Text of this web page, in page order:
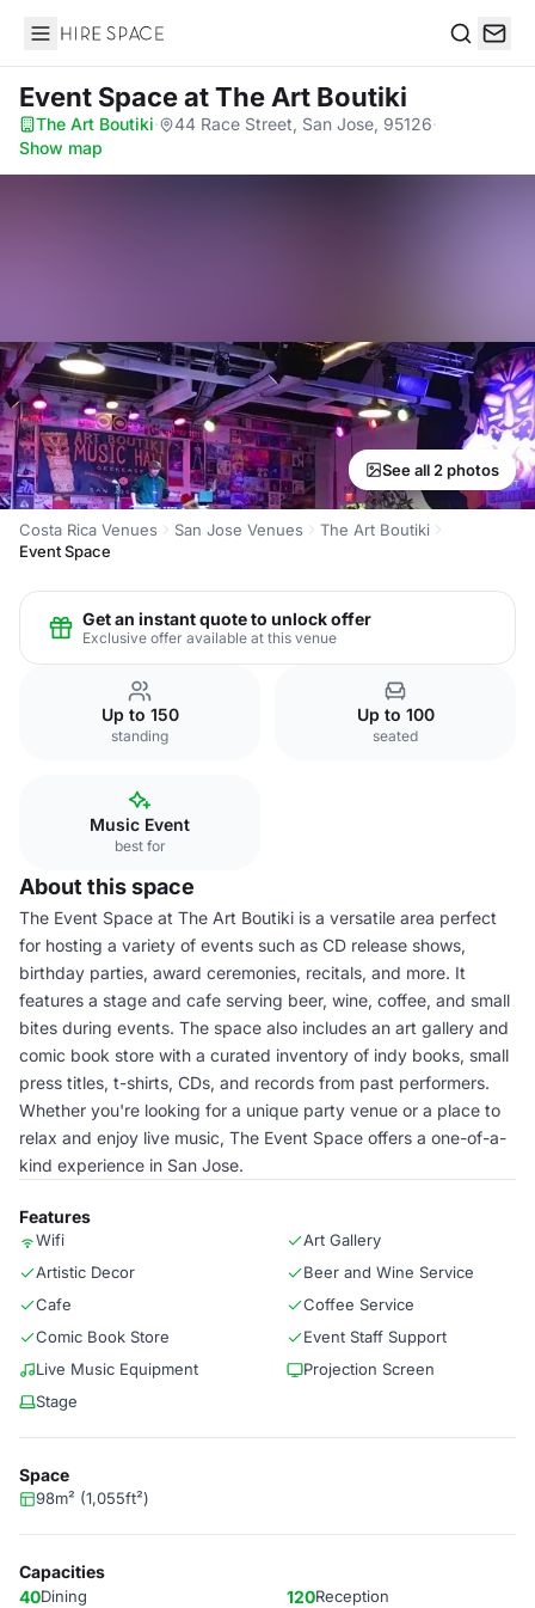
Hire Space
Event Spaceat The Art Boutiki
The Art Boutiki· 44 Race Street, San Jose, 95126·
Show map
See all 2 photos
Costa Rica Venues San Jose Venues
The Art Boutiki
Event Space
Get an instant quote to unlock offer
Exclusive offer available at this venue
Up to 150
standing
Up to 100
seated
Music Event
best for
About this space
The Event Space at The Art Boutiki is a versatile area perfect
for hosting a variety of events such as CD release shows,
birthday parties, award ceremonies, recitals, and more. It
features a stage and cafe serving beer, wine, coffee, and small
bites during events. The space also includes an art gallery and
comic book store with a curated inventory of indy books, small
press titles, t-shirts, CDs, and records from past performers.
Whether you're looking for a unique party venue or a place to
relax and enjoy live music, The Event Space offers a one-of-a-
kind experience in San Jose.
Features
Wifi
Art Gallery
Artistic Decor
Beer and Wine Service
Cafe
Coffee Service
Comic Book Store
Event Staff Support
Live Music Equipment
Projection Screen
Stage
Space
98m² (1,055ft²)
Capacities
40Dining 120Reception